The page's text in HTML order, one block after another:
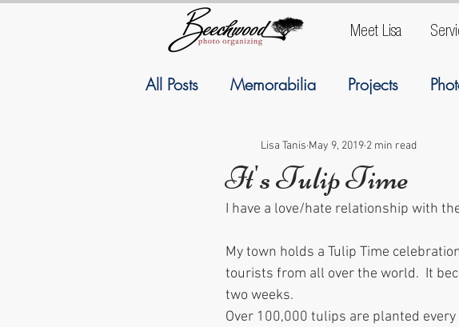
Meet Lisa
All Posts Memorabilia Projects
Family History Genealogy
September Resolutions Artwork
It's Tulip Time
Lisa Tanis May 9, 2019 2 min read
I have a love/hate relationship with
My town holds a Tulip Time
tourists from all over the world.  It
two weeks.
Over 100,000 tulips are planted